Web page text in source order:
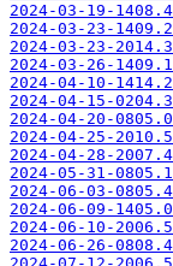
2024-03-19-
2024-03-23-
2024-03-23-
2024-03-26-
2024-04-10-
2024-04-15-
2024-04-20-
2024-04-25-
2024-04-28-
2024-05-31-
2024-06-03-
2024-06-09-
2024-06-10-
2024-06-26-